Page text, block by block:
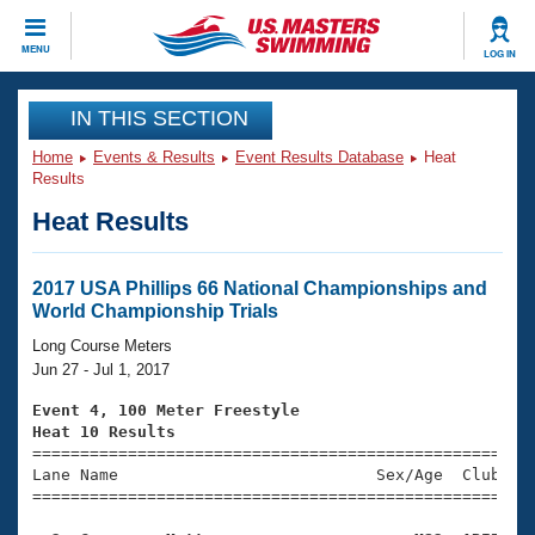
MENU LOG IN
CLOSE
Training
Workout Library
Articles And Videos
Swimming 101
Training Plans
Swimming Guides
Video Stroke Analysis
Club Finder
Events
Virtual And Fitness Events
2026 Summer Nationals
National Championships
Results And Rankings
Club Finder
Workout Library
About Us
What Is Masters Swimming?
USMS Community
Join
IN THIS SECTION
Home Events & Results Event Results Database
Heat
Results
Heat Results
2017 USA Phillips 66 National Championships and
World Championship Trials
Long Course Meters
Jun 27 - Jul 1, 2017
Event 4, 100 Meter Freestyle
Heat 10 Results
Lane Name                           Sex/Age